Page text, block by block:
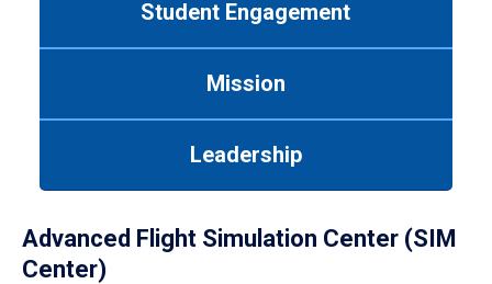
Student Engagement
Mission
Leadership
Advanced Flight Simulation Center (SIM
Center)